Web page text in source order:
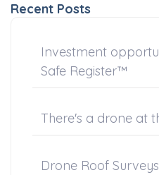
Recent Posts
Investment
Safe Register™
There's a drone at
Drone Roof Surveys